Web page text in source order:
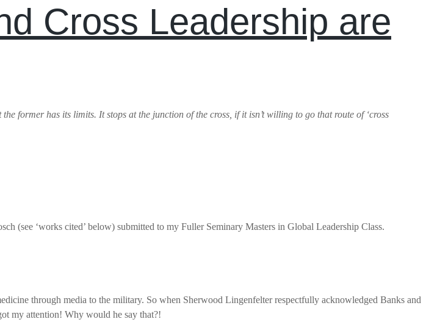
Cross Leadership are
former has its limits. It stops at the junction of the cross, if it isn’t willing to go that route of ‘cross
(see ‘works cited’ below) submitted to my Fuller Seminary Masters in Global Leadership Class.
through media to the military. So when Sherwood Lingenfelter respectfully acknowledged Banks and
my attention! Why would he say that?!